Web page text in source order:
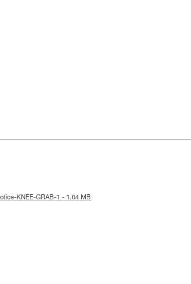
KNEE-GRAB-1 - 1.04 MB